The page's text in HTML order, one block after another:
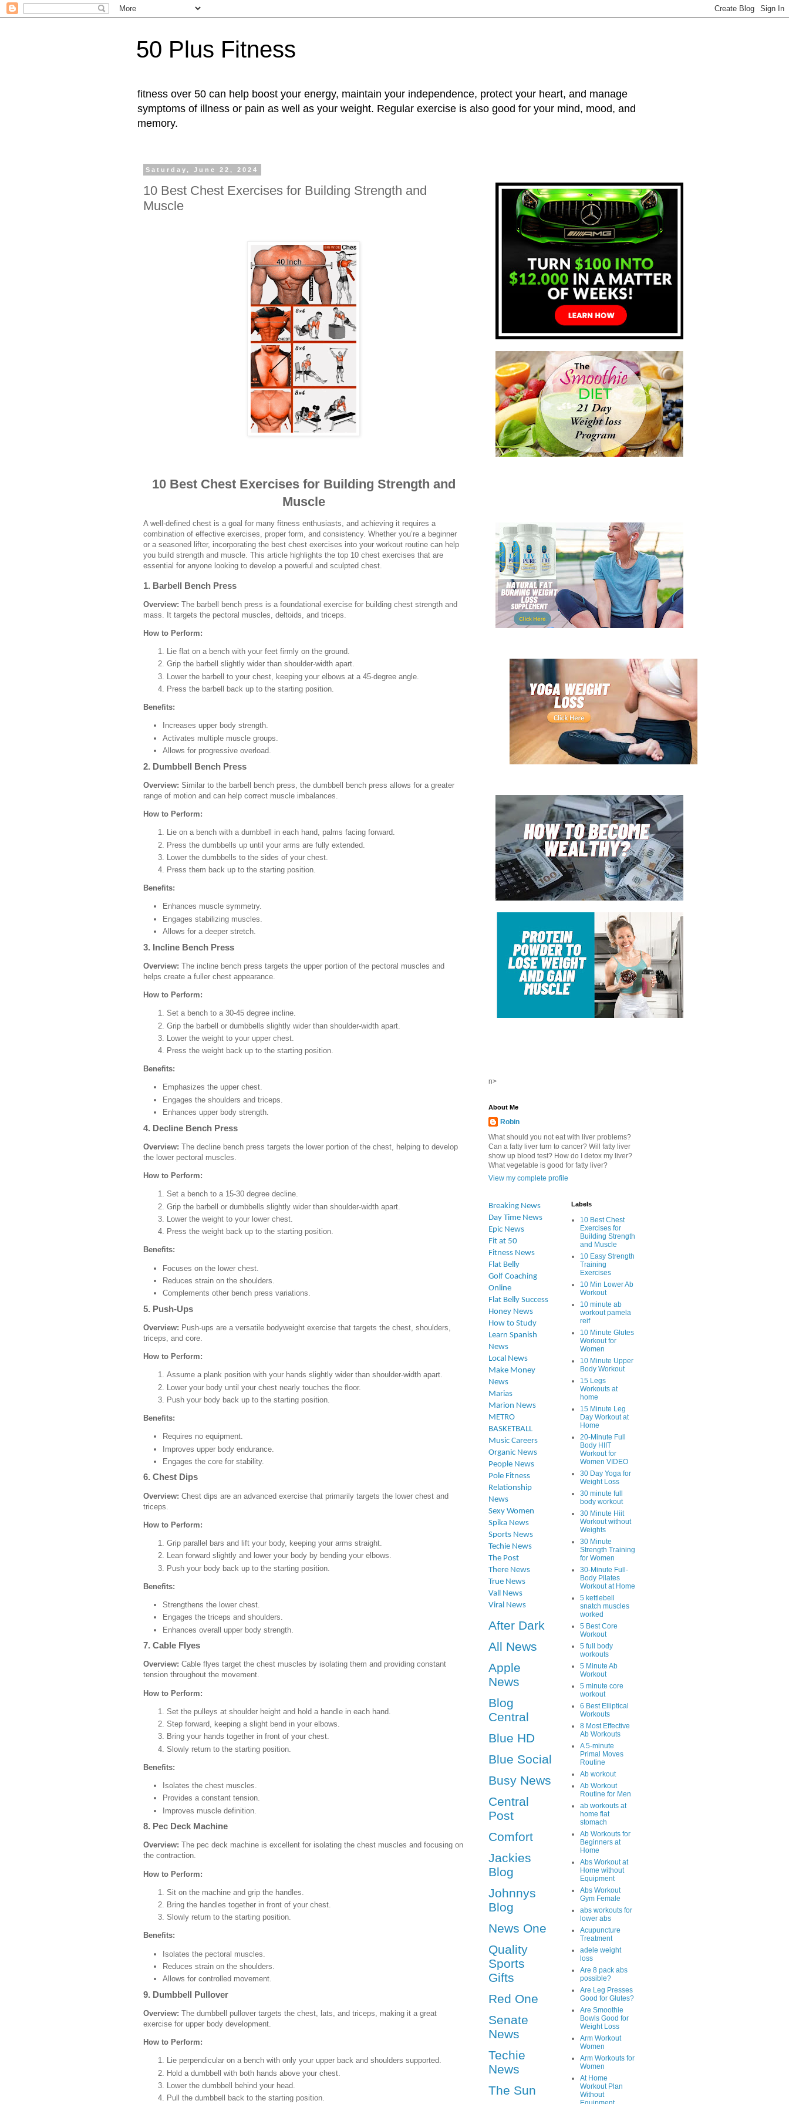
50 Plus Fitness
fitness over 50 can help boost your energy, maintain your independence, protect your heart, and manage
symptoms of illness or pain as well as your weight. Regular exercise is also good for your mind, mood, and
memory.
Saturday, June 22, 2024
10 Best Chest Exercises for Building Strength and
Muscle
10 Best Chest Exercises for Building Strength and
Muscle
A well-defined chest is a goal for many fitness enthusiasts, and achieving it requires a
combination of effective exercises, proper form, and consistency. Whether you’re a beginner
or a seasoned lifter, incorporating the best chest exercises into your workout routine can help
you build strength and muscle. This article highlights the top 10 chest exercises that are
essential for anyone looking to develop a powerful and sculpted chest.
1. Barbell Bench Press
Overview: The barbell bench press is a foundational exercise for building chest strength and
mass. It targets the pectoral muscles, deltoids, and triceps.
How to Perform:
Lie flat on a bench with your feet firmly on the ground.
Grip the barbell slightly wider than shoulder-width apart.
Lower the barbell to your chest, keeping your elbows at a 45-degree angle.
Press the barbell back up to the starting position.
Benefits:
Increases upper body strength.
Activates multiple muscle groups.
Allows for progressive overload.
2. Dumbbell Bench Press
Overview: Similar to the barbell bench press, the dumbbell bench press allows for a greater
range of motion and can help correct muscle imbalances.
How to Perform:
Lie on a bench with a dumbbell in each hand, palms facing forward.
Press the dumbbells up until your arms are fully extended.
Lower the dumbbells to the sides of your chest.
Press them back up to the starting position.
Benefits:
Enhances muscle symmetry.
Engages stabilizing muscles.
Allows for a deeper stretch.
3. Incline Bench Press
Overview: The incline bench press targets the upper portion of the pectoral muscles and
helps create a fuller chest appearance.
How to Perform:
Set a bench to a 30-45 degree incline.
Grip the barbell or dumbbells slightly wider than shoulder-width apart.
Lower the weight to your upper chest.
Press the weight back up to the starting position.
Benefits:
Emphasizes the upper chest.
Engages the shoulders and triceps.
Enhances upper body strength.
4. Decline Bench Press
Overview: The decline bench press targets the lower portion of the chest, helping to develop
the lower pectoral muscles.
How to Perform:
Set a bench to a 15-30 degree decline.
Grip the barbell or dumbbells slightly wider than shoulder-width apart.
Lower the weight to your lower chest.
Press the weight back up to the starting position.
Benefits:
Focuses on the lower chest.
Reduces strain on the shoulders.
Complements other bench press variations.
5. Push-Ups
Overview: Push-ups are a versatile bodyweight exercise that targets the chest, shoulders,
triceps, and core.
How to Perform:
Assume a plank position with your hands slightly wider than shoulder-width apart.
Lower your body until your chest nearly touches the floor.
Push your body back up to the starting position.
Benefits:
Requires no equipment.
Improves upper body endurance.
Engages the core for stability.
6. Chest Dips
Overview: Chest dips are an advanced exercise that primarily targets the lower chest and
triceps.
How to Perform:
Grip parallel bars and lift your body, keeping your arms straight.
Lean forward slightly and lower your body by bending your elbows.
Push your body back up to the starting position.
Benefits:
Strengthens the lower chest.
Engages the triceps and shoulders.
Enhances overall upper body strength.
7. Cable Flyes
Overview: Cable flyes target the chest muscles by isolating them and providing constant
tension throughout the movement.
How to Perform:
Set the pulleys at shoulder height and hold a handle in each hand.
Step forward, keeping a slight bend in your elbows.
Bring your hands together in front of your chest.
Slowly return to the starting position.
Benefits:
Isolates the chest muscles.
Provides a constant tension.
Improves muscle definition.
8. Pec Deck Machine
Overview: The pec deck machine is excellent for isolating the chest muscles and focusing on
the contraction.
How to Perform:
Sit on the machine and grip the handles.
Bring the handles together in front of your chest.
Slowly return to the starting position.
Benefits:
Isolates the pectoral muscles.
Reduces strain on the shoulders.
Allows for controlled movement.
9. Dumbbell Pullover
Overview: The dumbbell pullover targets the chest, lats, and triceps, making it a great
exercise for upper body development.
How to Perform:
Lie perpendicular on a bench with only your upper back and shoulders supported.
Hold a dumbbell with both hands above your chest.
Lower the dumbbell behind your head.
Pull the dumbbell back to the starting position.
n>
About Me
Robin
What should you not eat with liver problems?
Can a fatty liver turn to cancer? Will fatty liver
show up blood test? How do I detox my liver?
What vegetable is good for fatty liver?
View my complete profile
Breaking News
Day Time News
Epic News
Fit at 50
Fitness News
Flat Belly
Golf Coaching
Online
Flat Belly Success
Honey News
How to Study
Learn Spanish
News
Local News
Make Money
News
Marias
Marion News
METRO
BASKETBALL
Music Careers
Organic News
People News
Pole Fitness
Relationship
News
Sexy Women
Spika News
Sports News
Techie News
The Post
There News
True News
Vall News
Viral News
After Dark
All News
Apple
News
Blog
Central
Blue HD
Blue Social
Busy News
Central
Post
Comfort
Jackies
Blog
Johnnys
Blog
News One
Quality
Sports
Gifts
Red One
Senate
News
Techie
News
The Sun
Labels
10 Best Chest
Exercises for
Building Strength
and Muscle
10 Easy Strength
Training
Exercises
10 Min Lower Ab
Workout
10 minute ab
workout pamela
reif
10 Minute Glutes
Workout for
Women
10 Minute Upper
Body Workout
15 Legs
Workouts at
home
15 Minute Leg
Day Workout at
Home
20-Minute Full
Body HIIT
Workout for
Women VIDEO
30 Day Yoga for
Weight Loss
30 minute full
body workout
30 Minute Hiit
Workout without
Weights
30 Minute
Strength Training
for Women
30-Minute Full-
Body Pilates
Workout at Home
5 kettlebell
snatch muscles
worked
5 Best Core
Workout
5 full body
workouts
5 Minute Ab
Workout
5 minute core
workout
6 Best Elliptical
Workouts
8 Most Effective
Ab Workouts
A 5-minute
Primal Moves
Routine
Ab workout
Ab Workout
Routine for Men
ab workouts at
home flat
stomach
Ab Workouts for
Beginners at
Home
Abs Workout at
Home without
Equipment
Abs Workout
Gym Female
abs workouts for
lower abs
Acupuncture
Treatment
adele weight
loss
Are 8 pack abs
possible?
Are Leg Presses
Good for Glutes?
Are Smoothie
Bowls Good for
Weight Loss
Arm Workout
Women
Arm Workouts for
Women
At Home
Workout Plan
Without